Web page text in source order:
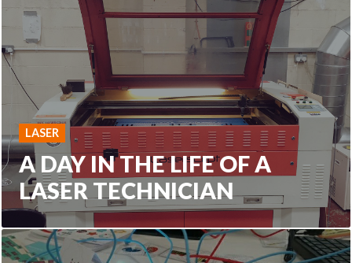
LASER
A DAY IN THE LIFE OF A
LASER TECHNICIAN